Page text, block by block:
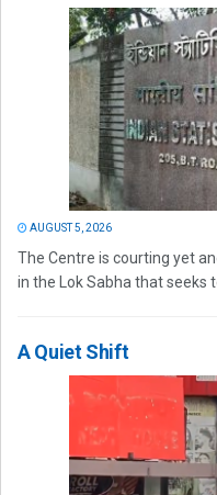
AUGUST 5, 2026
The Centre is courting yet
in the Lok Sabha that seeks
A Quiet Shift